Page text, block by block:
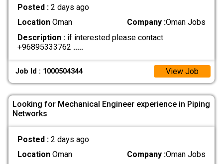
Posted : 2 days ago
LocationOman Company :Oman Jobs
Description :if interested please contact
+96895333762 .....
Job Id : 1000504344 View Job
Looking for Mechanical Engineer experience in Piping
Networks
Posted : 2 days ago
LocationOman Company :Oman Jobs